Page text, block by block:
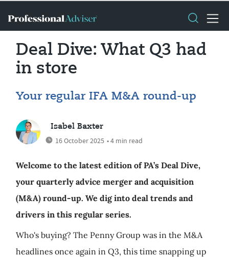
Deal Dive: What Q3 had
in store
Your regular IFA M&A round-up
Isabel Baxter
16 October 2025 • 4 min read
Welcome to the latest edition of PA’s Deal Dive,
your quarterly advice merger and acquisition
(M&A) round-up. We dig into deal trends and
drivers in this regular series.
Who's buying? The Penny Group was in the M&A
headlines once again in Q3, this time snapping up